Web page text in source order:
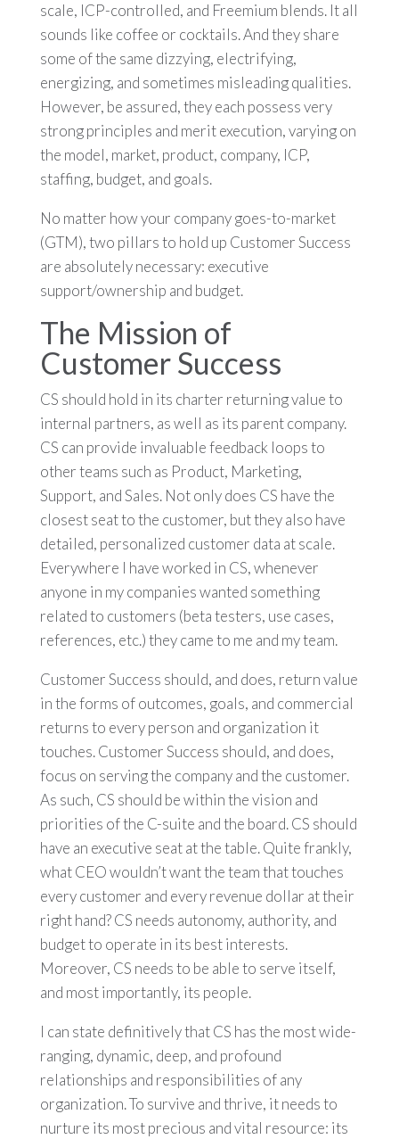
scale, ICP-controlled, and Freemium blends. It all
sounds like coffee or cocktails. And they share
some of the same dizzying, electrifying,
energizing, and sometimes misleading qualities.
However, be assured, they each possess very
strong principles and merit execution, varying on
the model, market, product, company, ICP,
staffing, budget, and goals.
No matter how your company goes-to-market
(GTM), two pillars to hold up Customer Success
are absolutely necessary: executive
support/ownership and budget.
The Mission of
Customer Success
CS should hold in its charter returning value to
internal partners, as well as its parent company.
CS can provide invaluable feedback loops to
other teams such as Product, Marketing,
Support, and Sales. Not only does CS have the
closest seat to the customer, but they also have
detailed, personalized customer data at scale.
Everywhere I have worked in CS, whenever
anyone in my companies wanted something
related to customers (beta testers, use cases,
references, etc.) they came to me and my team.
Customer Success should, and does, return value
in the forms of outcomes, goals, and commercial
returns to every person and organization it
touches. Customer Success should, and does,
focus on serving the company and the customer.
As such, CS should be within the vision and
priorities of the C-suite and the board. CS should
have an executive seat at the table. Quite frankly,
what CEO wouldn’t want the team that touches
every customer and every revenue dollar at their
right hand? CS needs autonomy, authority, and
budget to operate in its best interests.
Moreover, CS needs to be able to serve itself,
and most importantly, its people.
I can state definitively that CS has the most wide-
ranging, dynamic, deep, and profound
relationships and responsibilities of any
organization. To survive and thrive, it needs to
nurture its most precious and vital resource: its